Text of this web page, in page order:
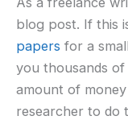
blog post. If this
papers for a
you thousands
amount of
researcher to do